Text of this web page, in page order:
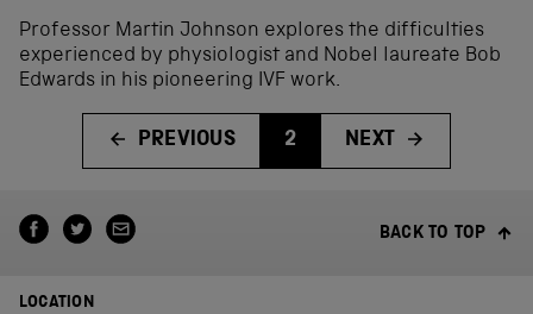
Professor Martin Johnson explores the difficulties
experienced by physiologist and Nobel laureate Bob
Edwards in his pioneering IVF work.
PREVIOUS 2 NEXT
BACK TO TOP
LOCATION